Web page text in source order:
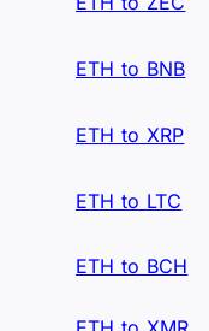
ETH to BNB
ETH to XRP
ETH to LTC
ETH to BCH